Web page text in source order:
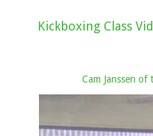
Kickboxing Class
Cam Janssen of